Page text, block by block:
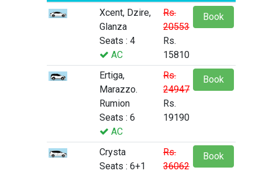
Xcent, Dzire,
Glanza
Seats : 4
AC
Rs.
20553
Rs.
15810
Book
Ertiga,
Marazzo.
Rumion
Seats : 6
AC
Rs.
24947
Rs.
19190
Book
Crysta
Seats : 6+1
Rs.
36062
Book